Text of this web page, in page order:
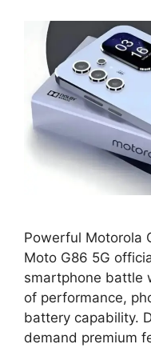
Powerful Motorola
Moto G86 5G
smartphone battle
of performance,
battery capability.
demand premium